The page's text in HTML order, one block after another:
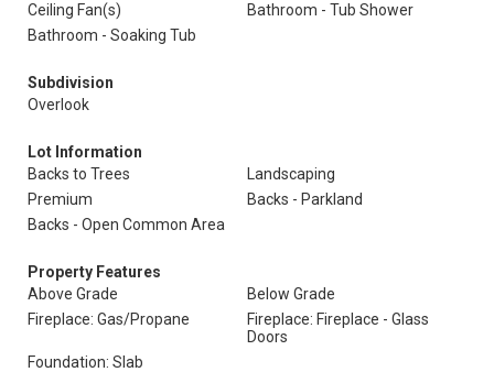
Ceiling Fan(s)
Bathroom - Tub Shower
Bathroom - Soaking Tub
Subdivision
Overlook
Lot Information
Backs to Trees
Landscaping
Premium
Backs - Parkland
Backs - Open Common Area
Property Features
Above Grade
Below Grade
Fireplace: Gas/Propane
Fireplace: Fireplace - Glass
Doors
Foundation: Slab